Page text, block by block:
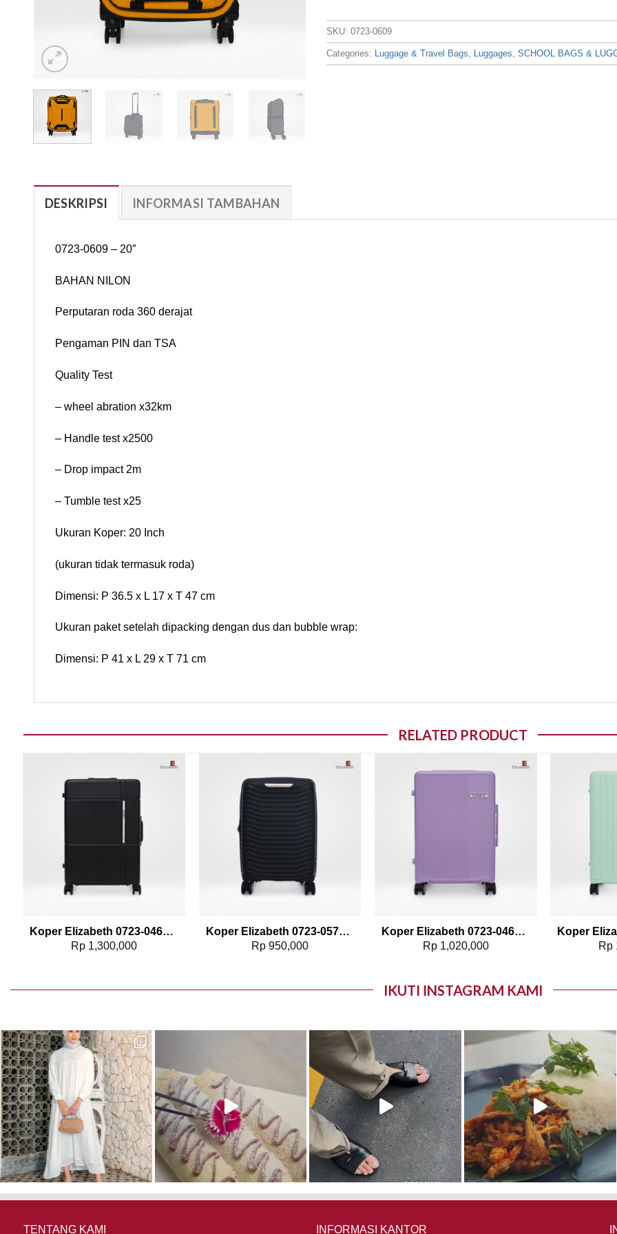
SKU:0723-0609
Categories: Luggage & Travel Bags Luggages ,SCHOOL BAGS &
DESKRIPSI INFORMASI TAMBAHAN
0723-0609 – 20″
BAHAN NILON
Perputaran roda 360 derajat
Pengaman PIN dan TSA
Quality Test
– wheel abration x32km
– Handle test x2500
– Drop impact 2m
– Tumble test x25
Ukuran Koper: 20 Inch
(ukuran tidak termasuk roda)
Dimensi: P 36.5 x L 17 x T 47 cm
Ukuran paket setelah dipacking dengan dus dan bubble wrap:
Dimensi: P 41 x L 29 x T 71 cm
RELATED PRODUCT
Koper Elizabeth 0723-0463 – 24″
Rp 1,300,000
Add to wishlist
Koper Elizabeth 0723-0579 – 20″
Rp 950,000
Add to wishlist
Koper Elizabeth 0723-0468 – 20″
Rp1,020,000 Rp
IKUTI INSTAGRAM KAMI
TENTANG KAMI INFORMASI KANTOR